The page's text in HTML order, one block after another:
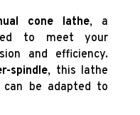
cone lathe, a
to meet your
and efficiency.
spindle, this lathe
be adapted to